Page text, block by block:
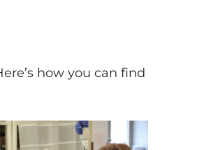
how you can find